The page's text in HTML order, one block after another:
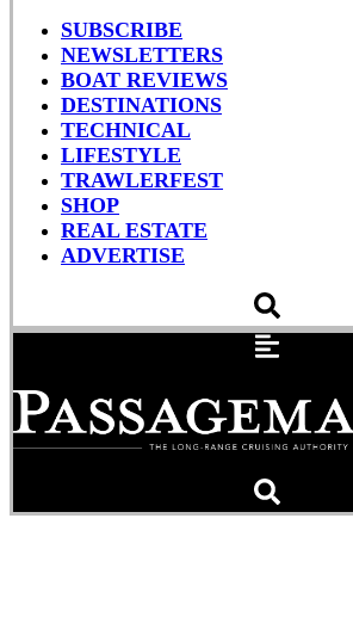
SUBSCRIBE
NEWSLETTERS
BOAT REVIEWS
DESTINATIONS
TECHNICAL
LIFESTYLE
TRAWLERFEST
SHOP
REAL ESTATE
ADVERTISE